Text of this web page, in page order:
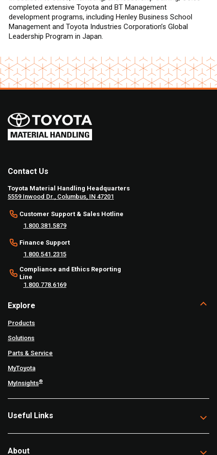
completed extensive Toyota and BT Management
development programs, including Henley Business School
Management and Toyota Industries Corporation’s Global
Leadership Program in Japan.
Contact Us
Toyota Material Handling Headquarters
5559 Inwood Dr., Columbus, IN 47201
Customer Support & Sales Hotline
1.800.381.5879
Finance Support
1.800.541.2315
Compliance and Ethics Reporting
Line
1.800.778.6169
Explore
Products
Solutions
Parts & Service
MyToyota
MyInsights®
Useful Links
About